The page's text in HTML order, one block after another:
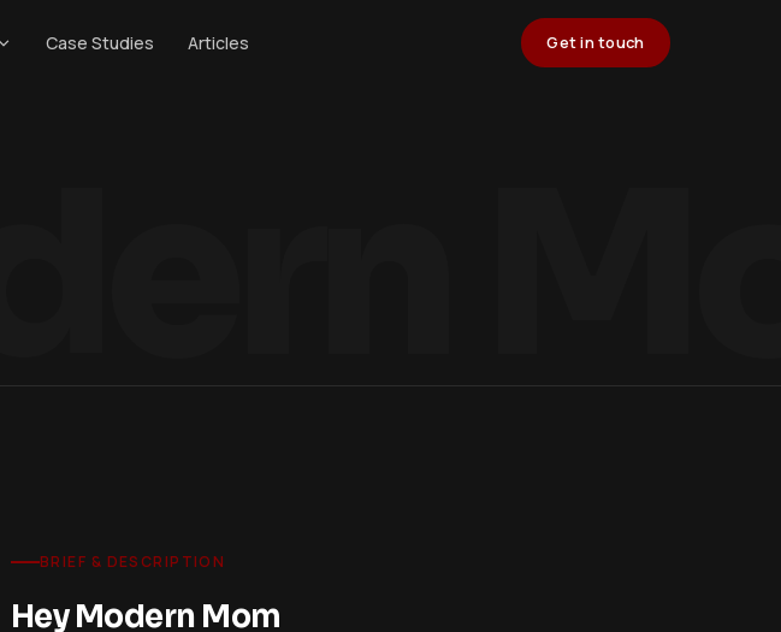
Case Studies Articles Get in touch
BRIEF & DESCRIPTION
Hey Modern Mom